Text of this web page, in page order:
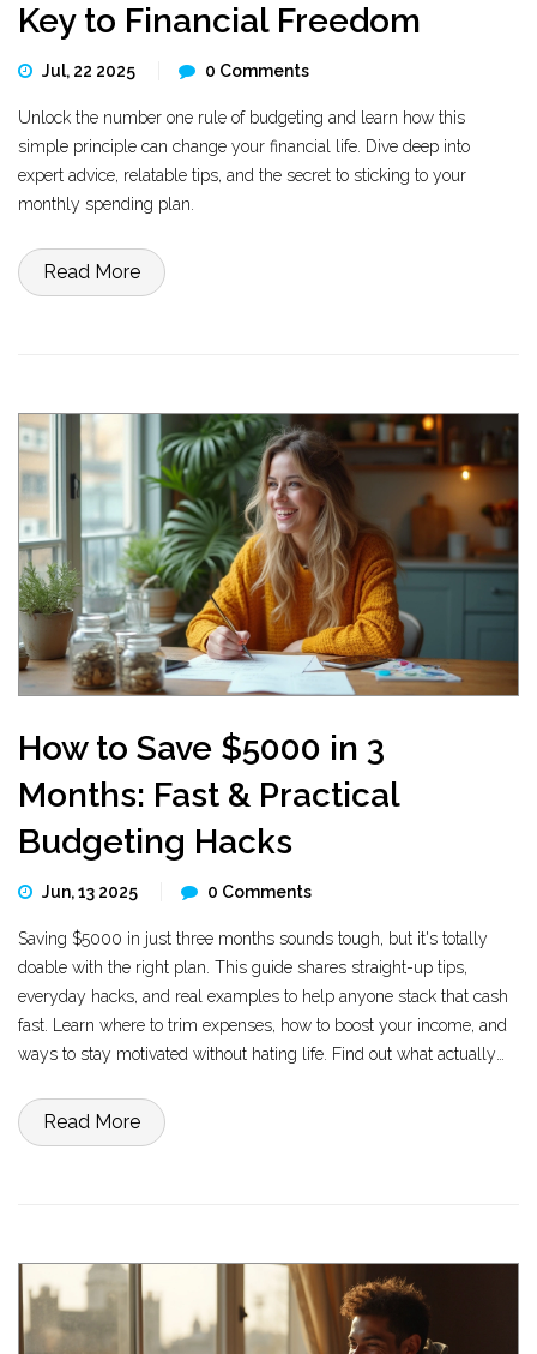
Key to Financial Freedom
Jul, 22 2025 0 Comments
Unlock the number one rule of budgeting and learn how this
simple principle can change your financial life. Dive deep into
expert advice, relatable tips, and the secret to sticking to your
monthly spending plan.
Read More
How to Save $5000 in 3
Months: Fast & Practical
Budgeting Hacks
Jun, 13 2025 0 Comments
Saving $5000 in just three months sounds tough, but it's totally
doable with the right plan. This guide shares straight-up tips,
everyday hacks, and real examples to help anyone stack that cash
fast. Learn where to trim expenses, how to boost your income, and
ways to stay motivated without hating life. Find out what actually
Grab a pen—or your phone—because these practical steps can put
serious money in your bank account before summer's over.
Read More